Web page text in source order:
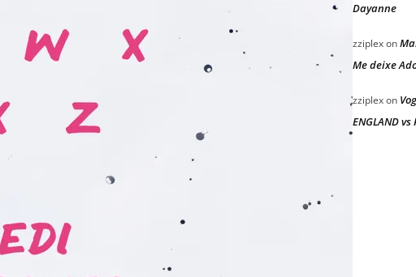
Dayanne
zziplexon
Me deixe
zziplexon
ENGLAND vs